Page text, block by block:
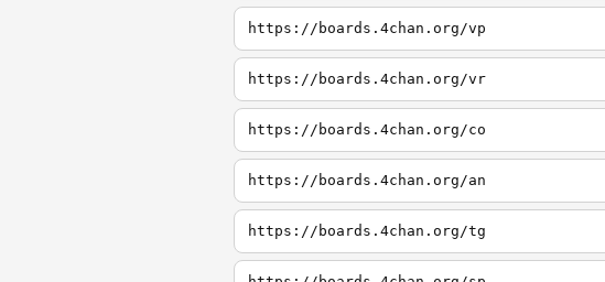
https://boards.4chan.org/vp
https://boards.4chan.org/vr
https://boards.4chan.org/co
https://boards.4chan.org/an
https://boards.4chan.org/tg